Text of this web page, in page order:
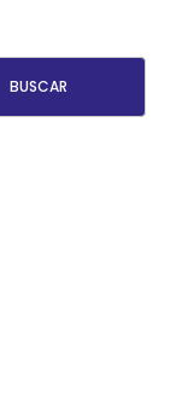
BUSCAR